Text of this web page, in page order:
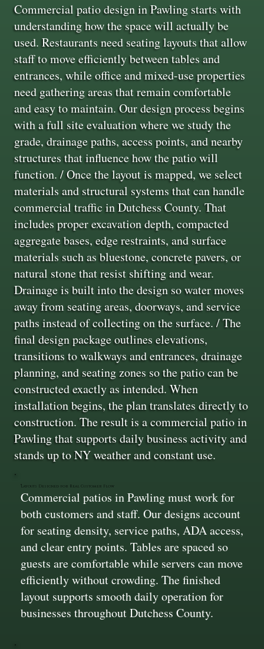
Commercial patio design in Pawling starts with
understanding how the space will actually be
used. Restaurants need seating layouts that allow
staff to move efficiently between tables and
entrances, while office and mixed-use properties
need gathering areas that remain comfortable
and easy to maintain. Our design process begins
with a full site evaluation where we study the
grade, drainage paths, access points, and nearby
structures that influence how the patio will
function. / Once the layout is mapped, we select
materials and structural systems that can handle
commercial traffic in Dutchess County. That
includes proper excavation depth, compacted
aggregate bases, edge restraints, and surface
materials such as bluestone, concrete pavers, or
natural stone that resist shifting and wear.
Drainage is built into the design so water moves
away from seating areas, doorways, and service
paths instead of collecting on the surface. / The
final design package outlines elevations,
transitions to walkways and entrances, drainage
planning, and seating zones so the patio can be
constructed exactly as intended. When
installation begins, the plan translates directly to
construction. The result is a commercial patio in
Pawling that supports daily business activity and
stands up to NY weather and constant use.
Layouts Designed for Real Customer Flow
Commercial patios in Pawling must work for
both customers and staff. Our designs account
for seating density, service paths, ADA access,
and clear entry points. Tables are spaced so
guests are comfortable while servers can move
efficiently without crowding. The finished
layout supports smooth daily operation for
businesses throughout Dutchess County.